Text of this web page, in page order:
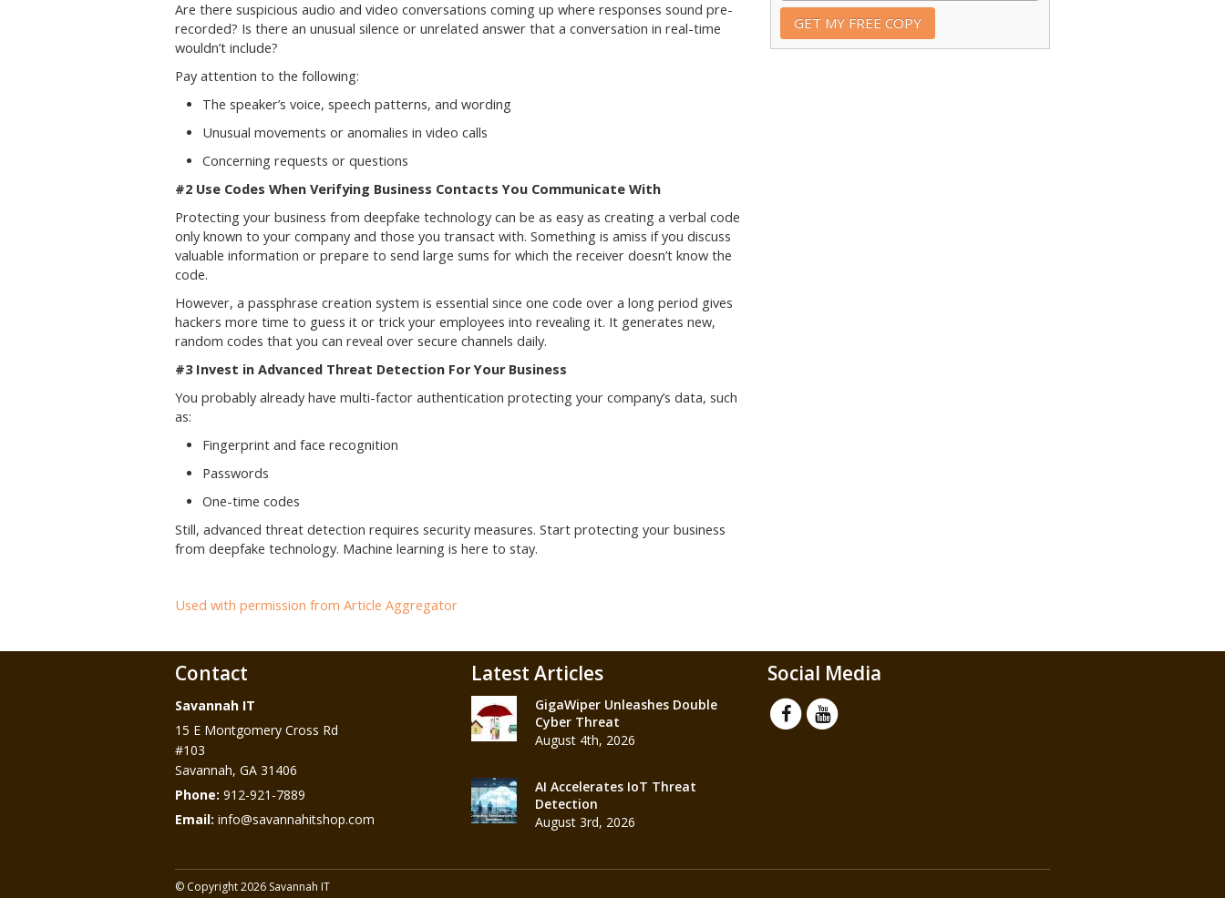
Are there suspicious audio and video conversations coming up where responses sound pre-
recorded? Is there an unusual silence or unrelated answer that a conversation in real-time
wouldn’t include?
Pay attention to the following:
The speaker’s voice, speech patterns, and wording
Unusual movements or anomalies in video calls
Concerning requests or questions
#2 Use Codes When Verifying Business Contacts You Communicate With
Protecting your business from deepfake technology can be as easy as creating a verbal code
only known to your company and those you transact with. Something is amiss if you discuss
valuable information or prepare to send large sums for which the receiver doesn’t know the
code.
However, a passphrase creation system is essential since one code over a long period gives
hackers more time to guess it or trick your employees into revealing it. It generates new,
random codes that you can reveal over secure channels daily.
#3 Invest in Advanced Threat Detection For Your Business
You probably already have multi-factor authentication protecting your company’s data, such
as:
Fingerprint and face recognition
Passwords
One-time codes
Still, advanced threat detection requires security measures. Start protecting your business
from deepfake technology. Machine learning is here to stay.
Used with permission from Article Aggregator
Contact
Savannah IT
15 E Montgomery Cross Rd
#103
Savannah, GA 31406
Phone: 912-921-7889
Email: info@savannahitshop.com
Latest Articles
GigaWiper Unleashes Double
Cyber Threat
August 4th, 2026
AI Accelerates IoT Threat
Detection
August 3rd, 2026
Social Media
© Copyright 2026 Savannah IT